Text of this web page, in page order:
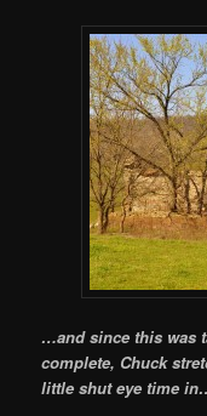
…and since this was
complete, Chuck
little shut eye time